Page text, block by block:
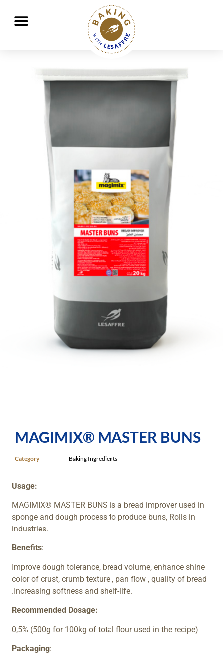
Working together to better nourish and protect the planet
MAGIMIX® MASTER BUNS
Category Baking Ingredients
Usage:
MAGIMIX® MASTER BUNS is a bread improver used in
sponge and dough process to produce buns, Rolls in
industries.
Benefits:
Improve dough tolerance, bread volume, enhance shine
color of crust, crumb texture , pan flow , quality of bread
.Increasing softness and shelf-life.
Recommended Dosage:
0,5% (500g for 100kg of total flour used in the recipe)
Packaging: